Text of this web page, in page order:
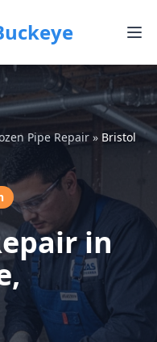
Pipe Repair » Bristol
in